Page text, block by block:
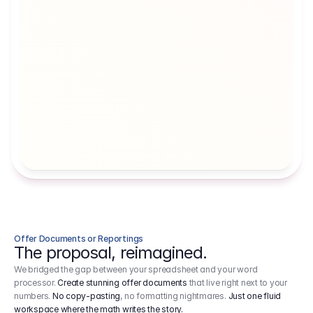
Offer Documents or Reportings
The proposal, reimagined.
We bridged the gap between your spreadsheet and your word
processor.Create stunning offer documents that live right next to your
numbers. No copy-pasting, no formatting nightmares. Just one fluid
workspace where the math writes the story.